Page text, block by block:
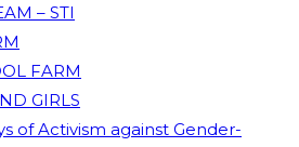
– STI
FARM
GIRLS
of Activism against Gender-